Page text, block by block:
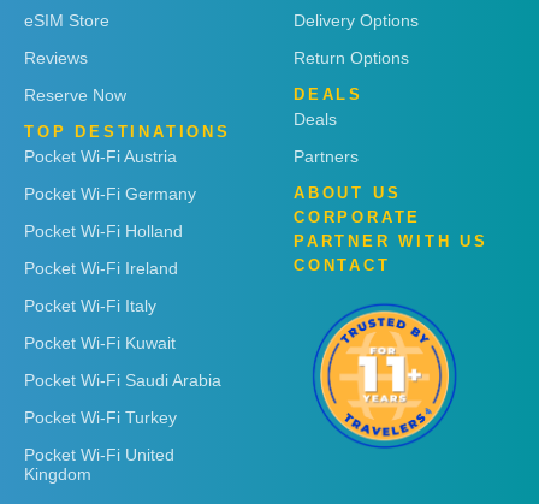
eSIM Store
Reviews
Reserve Now
TOP DESTINATIONS
Pocket Wi-Fi Austria
Pocket Wi-Fi Germany
Pocket Wi-Fi Holland
Pocket Wi-Fi Ireland
Pocket Wi-Fi Italy
Pocket Wi-Fi Kuwait
Pocket Wi-Fi Saudi Arabia
Pocket Wi-Fi Turkey
Pocket Wi-Fi United
Kingdom
Delivery Options
Return Options
DEALS
Deals
Partners
ABOUT US
CORPORATE
PARTNER WITH US
CONTACT